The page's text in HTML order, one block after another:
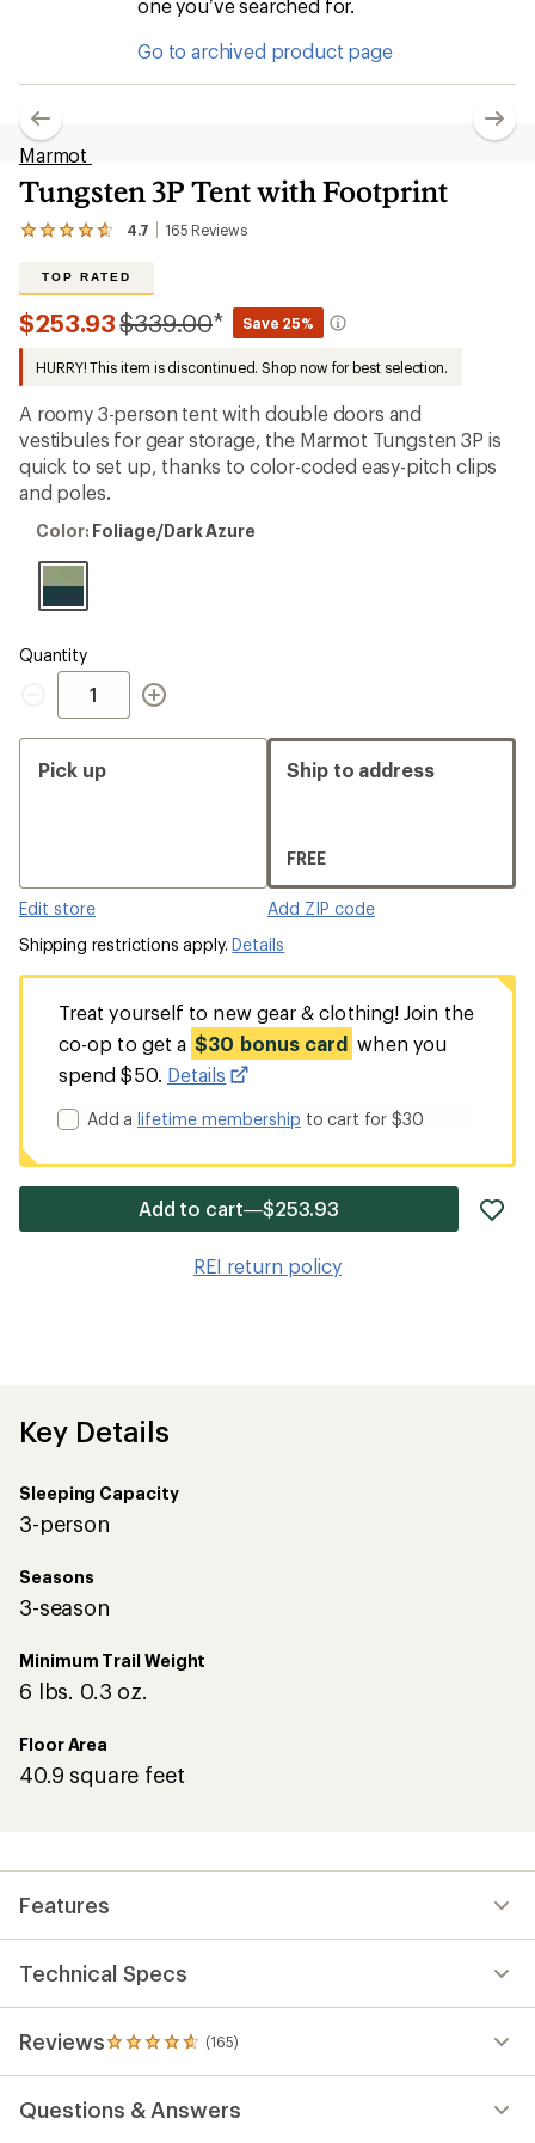
one you’ve searched for.
Go to archived product page
Marmot
Tungsten 3P Tent with Footprint
4.7 165 Reviews
View
165
reviews
with
an
average
rating
of
4.7
out
of
5
stars
TOP RATED
$253.93Compared
$339.00* Save 25%
HURRY! This item is discontinued. Shop now for best selection.
A roomy 3-person tent with double doors and
vestibules for gear storage, the Marmot Tungsten 3P is
quick to set up, thanks to color-coded easy-pitch clips
and poles.
Color:
Azure
Color: Foliage/Dark Azure
Quantity
Quantity
Pick up
Edit store
Ship to address
FREE
Add ZIP code
Shipping restrictions apply.Details
Treat yourself to new gear & clothing! Join the
co-op to get a $30 bonus card when you
spend $50. Details
Add alifetime membership to cart for $30
Add to cart—$253.93
REI return policy
Key Details
Sleeping Capacity
3-person
Seasons
3-season
Minimum Trail Weight
6 lbs. 0.3 oz.
Floor Area
40.9 square feet
Features
Technical Specs
Reviews (165)
165
reviews
an
Questions & Answers